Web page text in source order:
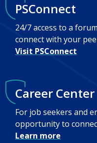
PSConnect
24/7 access to a
connect with your
Visit PSConnect
Career Center
For job seekers and
opportunity to
Learn more